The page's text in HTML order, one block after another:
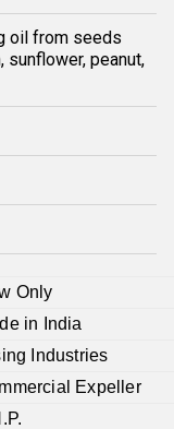
oil from seeds
sunflower, peanut,
Only
in India
Industries
Expeller